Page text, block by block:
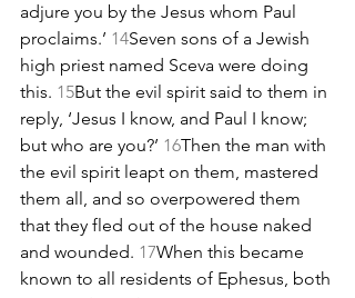
adjure you by the Jesus whom Paul
proclaims.’ 14Seven sons of a Jewish
high priest named Sceva were doing
this. 15But the evil spirit said to them in
reply, ‘Jesus I know, and Paul I know;
but who are you?’ 16Then the man with
the evil spirit leapt on them, mastered
them all, and so overpowered them
that they fled out of the house naked
and wounded. 17When this became
known to all residents of Ephesus, both